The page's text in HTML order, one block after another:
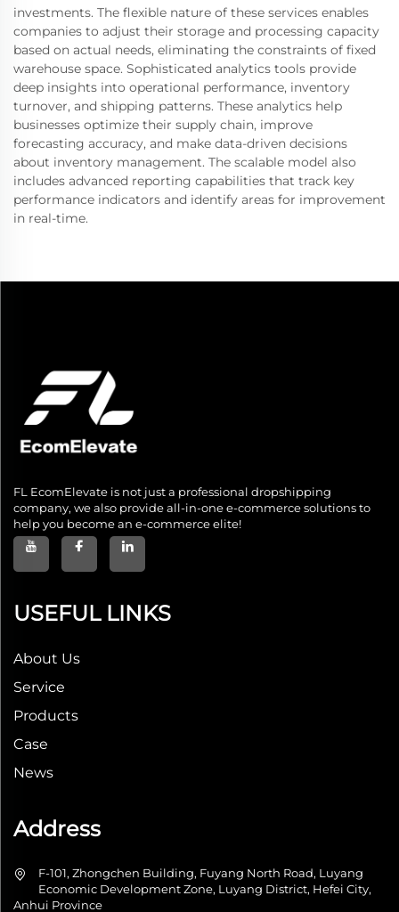
investments. The flexible nature of these services enables
companies to adjust their storage and processing capacity
based on actual needs, eliminating the constraints of fixed
warehouse space. Sophisticated analytics tools provide
deep insights into operational performance, inventory
turnover, and shipping patterns. These analytics help
businesses optimize their supply chain, improve
forecasting accuracy, and make data-driven decisions
about inventory management. The scalable model also
includes advanced reporting capabilities that track key
performance indicators and identify areas for improvement
in real-time.
FL EcomElevate is not just a professional dropshipping
company, we also provide all-in-one e-commerce solutions to
help you become an e-commerce elite!
USEFUL LINKS
About Us
Service
Products
Case
News
Address
F-101, Zhongchen Building, Fuyang North Road, Luyang
Economic Development Zone, Luyang District, Hefei City,
Anhui Province